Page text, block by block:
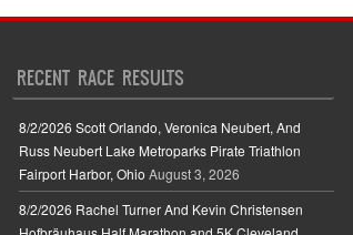
RECENT RACE RESULTS
8/2/2026 Scott Orlando, Veronica Neubert, And
Russ Neubert Lake Metroparks Pirate Triathlon
Fairport Harbor, Ohio August 3, 2026
8/2/2026 Rachel Turner And Kevin Christensen